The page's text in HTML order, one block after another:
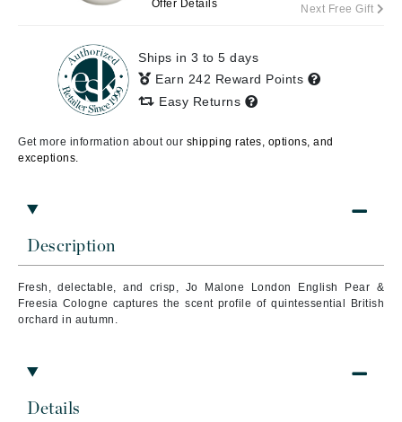
Description
Fresh, delectable, and crisp, Jo Malone London English Pear &
Freesia Cologne captures the scent profile of quintessential British
orchard in autumn.
Details
Offer Details Next Free Gift
Ships in 3 to 5 days
Earn 242 Reward Points
Easy Returns
Get more information about our shipping rates, options, and
exceptions.